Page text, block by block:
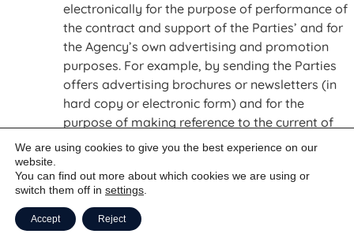
electronically for the purpose of performance of
the contract and support of the Parties’ and for
the Agency’s own advertising and promotion
purposes. For example, by sending the Parties
offers advertising brochures or newsletters (in
hard copy or electronic form) and for the
purpose of making reference to the current of
former business relationship with the Parties.
advertising purposes until further notice. Such
consent may be revoked in writing via email, fax
or letter to the Parties details stated in the
header of these GTC at any time.
We are using cookies to give you the best experience on our
website.
You can find out more about which cookies we are using or
switch them off in settings
Accept Reject